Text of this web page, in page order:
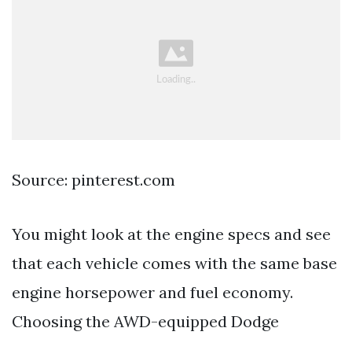
Source: pinterest.com
You might look at the engine specs and see
that each vehicle comes with the same base
engine horsepower and fuel economy.
Choosing the AWD-equipped Dodge